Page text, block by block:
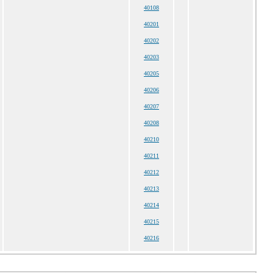
40108
40201
40202
40203
40205
40206
40207
40208
40210
40211
40212
40213
40214
40215
40216